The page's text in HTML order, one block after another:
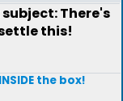
subject: There's
this!
the box!